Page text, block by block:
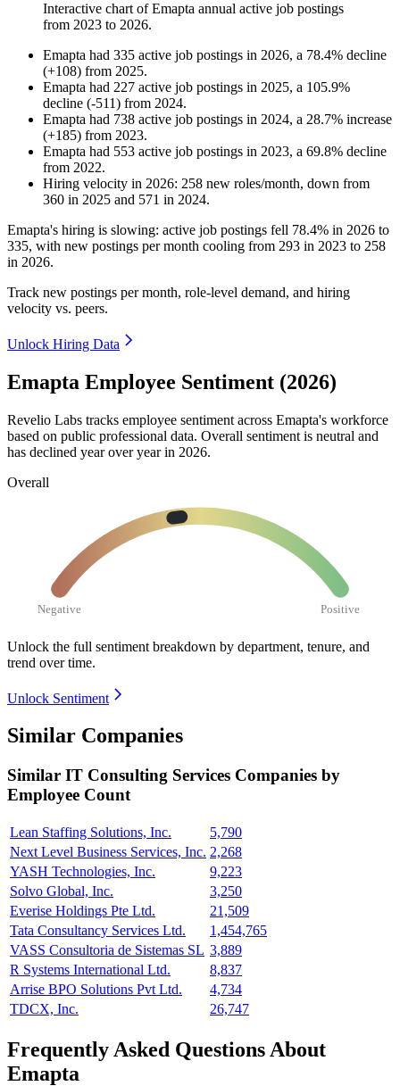
Interactive chart ofEmapta annual active job postings
from 2023 to 2026.
Emapta had 335 active job postings in 2026, a 78.4% decline
(+108) from 2025.
Emapta had 227 active job postings in 2025, a 105.9%
decline (-511) from 2024.
Emapta had 738 active job postings in 2024, a 28.7% increase
(+185) from 2023.
Emapta had 553 active job postings in 2023, a 69.8% decline
from 2022.
Hiring velocity in 2026: 258 new roles/month, down from
360 in 2025 and 571 in 2024.
Emapta's hiring is slowing: active job postings fell 78.4% in 2026 to
335, with new postings per month cooling from 293 in 2023 to 258
in 2026.
Track new postings per month, role-level demand, and hiring
velocity vs. peers.
Unlock Hiring Data
Emapta Employee Sentiment (2026)
Revelio Labs tracks employee sentiment across Emapta's workforce
based on public professional data. Overall sentiment is neutral and
has declined year over year in 2026.
Overall
Negative Positive
Unlock the full sentiment breakdown by department, tenure, and
trend over time.
Unlock Sentiment
Similar Companies
Similar IT Consulting Services Companies by
Employee Count
Lean Staffing Solutions, Inc.
5,790
Next Level Business Services, Inc. 2,268
YASH Technologies, Inc.
9,223
Solvo Global, Inc.
3,250
Everise Holdings Pte Ltd.
21,509
Tata Consultancy Services Ltd.
1,454,765
VASS Consultoria de Sistemas SL 3,889
R Systems International Ltd.
8,837
Arrise BPO Solutions Pvt Ltd.
4,734
TDCX, Inc.
26,747
Frequently Asked Questions About
Emapta